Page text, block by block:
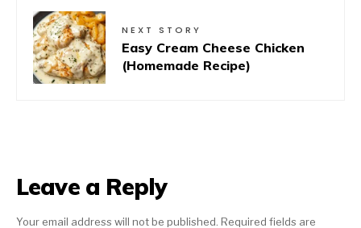
NEXT STORY
Easy Cream Cheese Chicken
(Homemade Recipe)
Leave a Reply
Your email address will not be published. Required fields are